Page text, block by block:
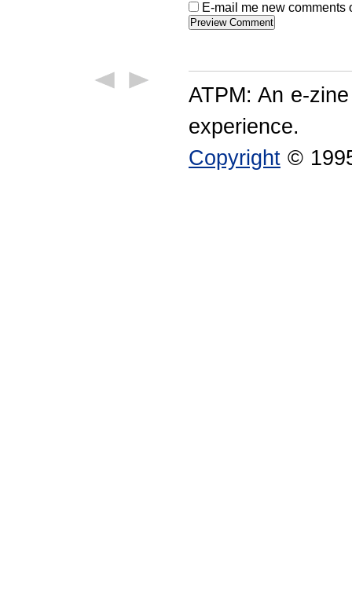
E-mail me new
ATPM: An e-
experience.
Copyright ©